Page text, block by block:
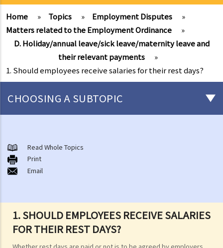
Home » Topics » Employment Disputes
»
Matters related to the Employment Ordinance
»
D. Holiday/annual leave/sick leave/maternity leave and
their relevant payments
»
1. Should employees receive salaries for their rest days?
1. SHOULD EMPLOYEES RECEIVE SALARIES
FOR THEIR REST DAYS?
CHOOSING A SUBTOPIC
A. A brief explanation of a contract of employment
1. What is the duration of a contract of employment?
2. What is a "continuous" contract of employment?
2. What are the legal implications if there is a break in the
continuous employment?
Read Whole Topics
Print
Email